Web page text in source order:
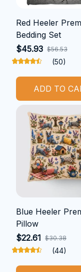
Red Heeler
Bedding Set
$45.93 $56.53
(50)
ADD TO
Blue Heeler
Pillow
$22.61 $30.38
(44)